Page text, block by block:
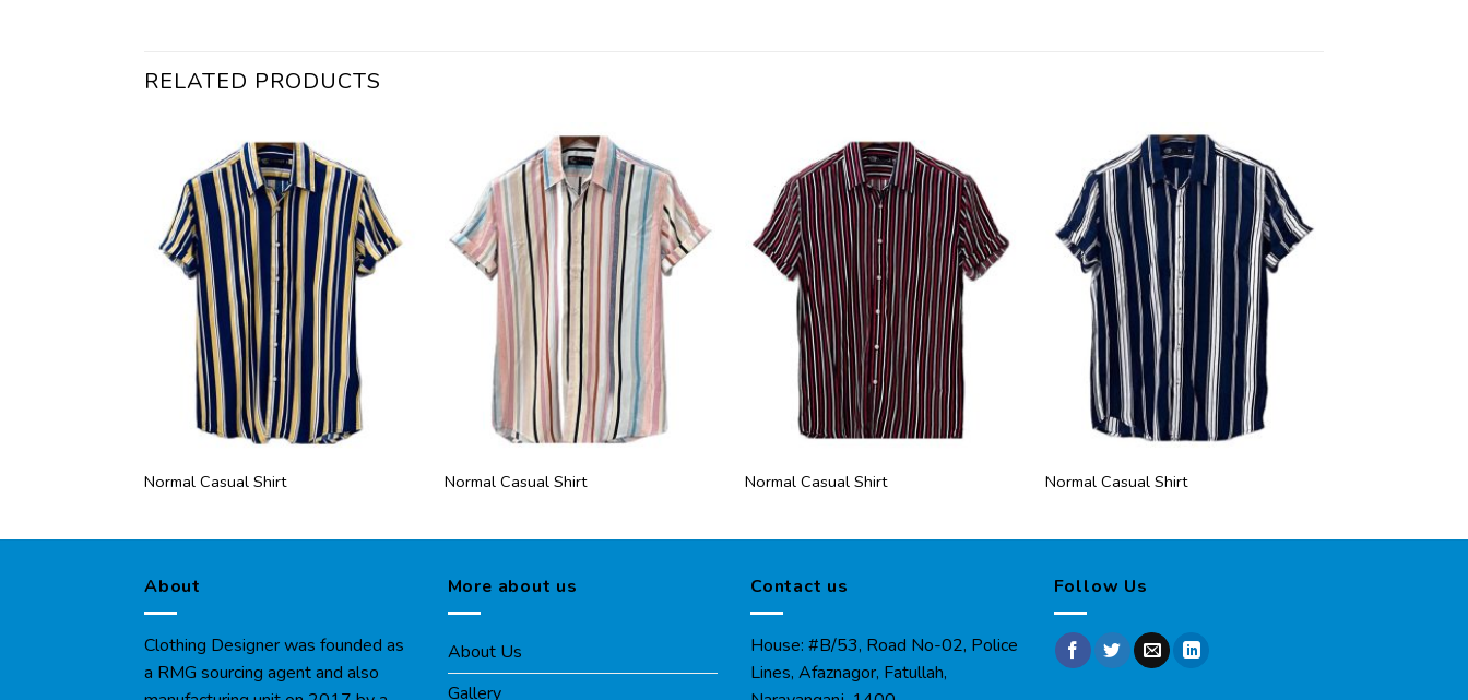
RELATED PRODUCTS
Normal Casual Shirt Normal Casual Shirt Normal Casual Shirt Normal Casual Shirt
About
Clothing Designer was founded as
a RMG sourcing agent and also
More about us
About Us
Gallery
Contact us
House: #B/53, Road No-02, Police
Lines, Afaznagor, Fatullah,
Follow Us